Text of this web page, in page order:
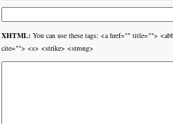
XHTML: You can use these tags: <a href="" title="">
cite=""> <s> <strike> <strong>